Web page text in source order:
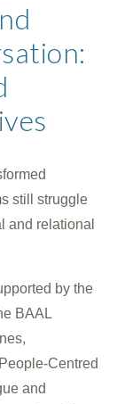
still struggle
and relational
by the
BAAL
Centred
and